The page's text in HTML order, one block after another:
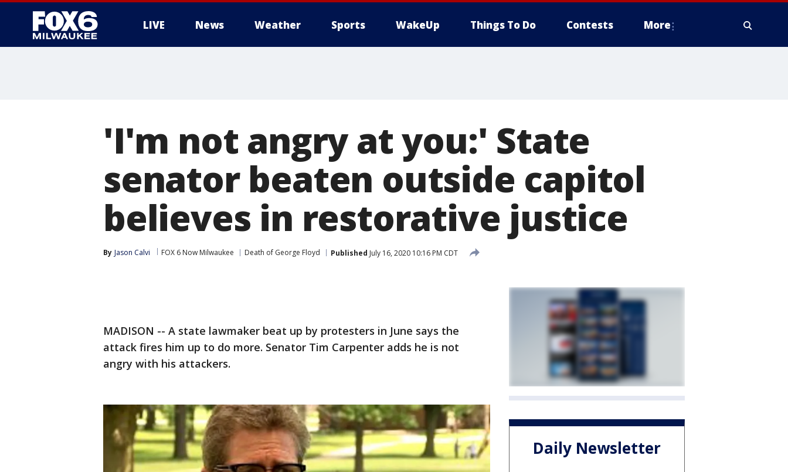
LIVE News Weather Sports WakeUp Things To Do Contests More
'I'm not angry at you:' State
senator beaten outside capitol
believes in restorative justice
By Jason Calvi FOX 6 Now Milwaukee Death of George Floyd Published July 16, 2020 10:16 PM CDT
MADISON -- A state lawmaker beat up by protesters in June says the
attack fires him up to do more. Senator Tim Carpenter adds he is not
angry with his attackers.
Daily Newsletter